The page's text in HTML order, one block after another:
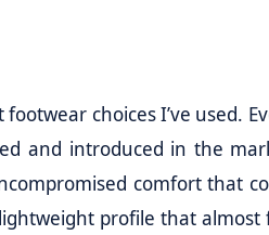
choices I’ve used.
and introduced in the
comfort that
profile that almost